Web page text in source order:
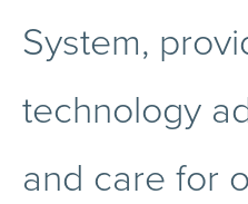
System,
technology
and care for